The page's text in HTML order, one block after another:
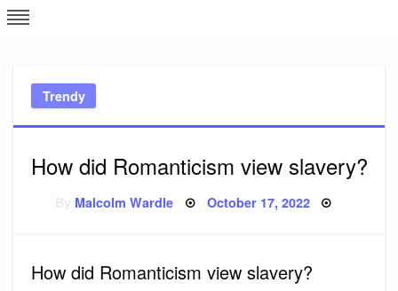
Skip
to
Trendy
How did Romanticism view slavery?
Malcolm Wardle Posted
October 17, 2022
How did Romanticism view slavery?